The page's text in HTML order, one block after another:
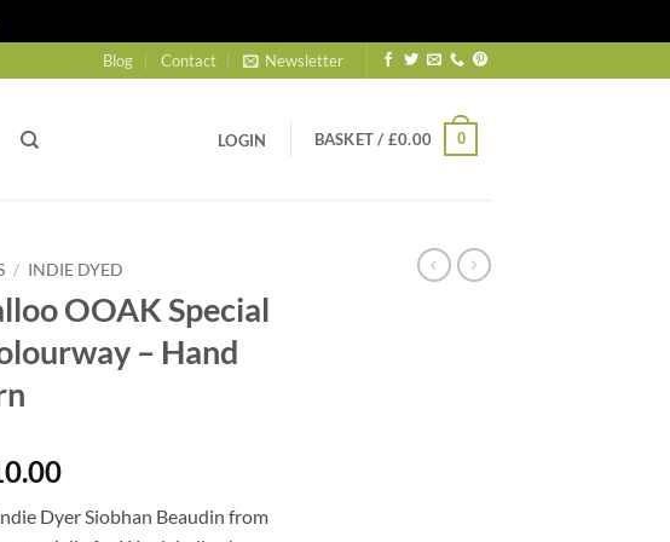
Blog Contact Newsletter
LOGIN BASKET / £0.00 0
/ INDIE DYED
OOAK Special
– Hand
Current
is:
Dyer Siobhan Beaudin from